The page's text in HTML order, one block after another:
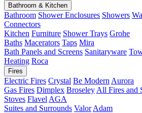
Bathroom & Kitchen
Bathroom Shower Enclosures Showers
Connectors
Kitchen Furniture Shower Trays Grohe
Baths Macerators Taps Mira
Bath Panels and Screens Sanitaryware
Heating Roca
Fires
Electric Fires Crystal Be Modern Aurora
Gas Fires Dimplex Broseley All Fires and
Stoves Flavel AGA
Suites and Surrounds Valor Adam